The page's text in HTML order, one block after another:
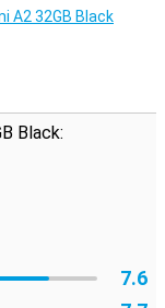
A2 32GB Black
Black:
7.6